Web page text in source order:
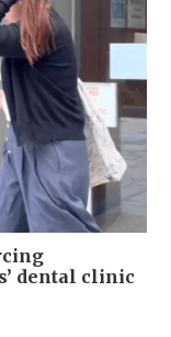
dental clinic